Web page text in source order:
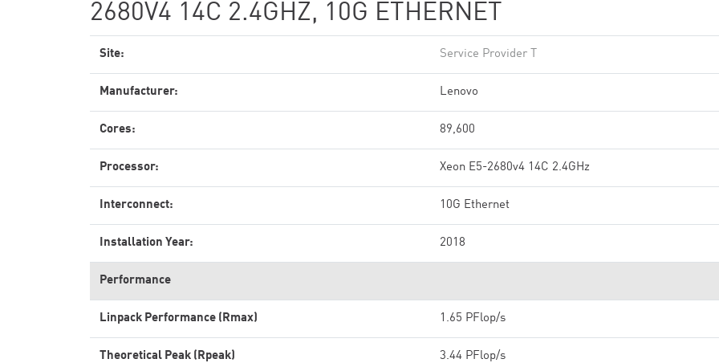
2680V4 14C 2.4GHZ, 10G ETHERNET
Site: Service Provider T
Manufacturer: Lenovo
Cores: 89,600
Processor: Xeon E5-2680v4 14C 2.4GHz
Interconnect: 10G Ethernet
Installation Year: 2018
Performance
Linpack Performance (Rmax) 1.65 PFlop/s
Theoretical Peak (Rpeak) 3.44 PFlop/s